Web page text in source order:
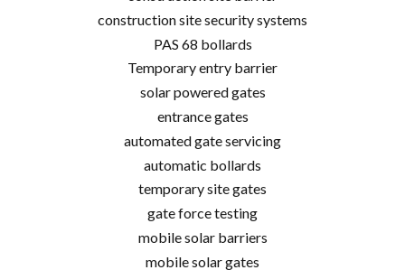
construction site security systems
PAS 68 bollards
Temporary entry barrier
solar powered gates
entrance gates
automated gate servicing
automatic bollards
temporary site gates
gate force testing
mobile solar barriers
mobile solar gates